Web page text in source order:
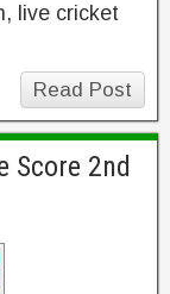
live cricket
Read Post
Score 2nd